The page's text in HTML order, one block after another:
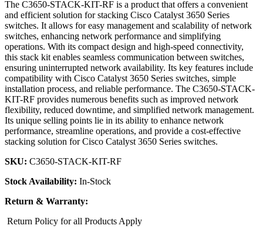
The C3650-STACK-KIT-RF is a product that offers a convenient
and efficient solution for stacking Cisco Catalyst 3650 Series
switches. It allows for easy management and scalability of network
switches, enhancing network performance and simplifying
operations. With its compact design and high-speed connectivity,
this stack kit enables seamless communication between switches,
ensuring uninterrupted network availability. Its key features include
compatibility with Cisco Catalyst 3650 Series switches, simple
installation process, and reliable performance. The C3650-STACK-
KIT-RF provides numerous benefits such as improved network
flexibility, reduced downtime, and simplified network management.
Its unique selling points lie in its ability to enhance network
performance, streamline operations, and provide a cost-effective
stacking solution for Cisco Catalyst 3650 Series switches.
SKU: C3650-STACK-KIT-RF
Stock Availability: In-Stock
Return & Warranty:
Return Policy for all Products Apply